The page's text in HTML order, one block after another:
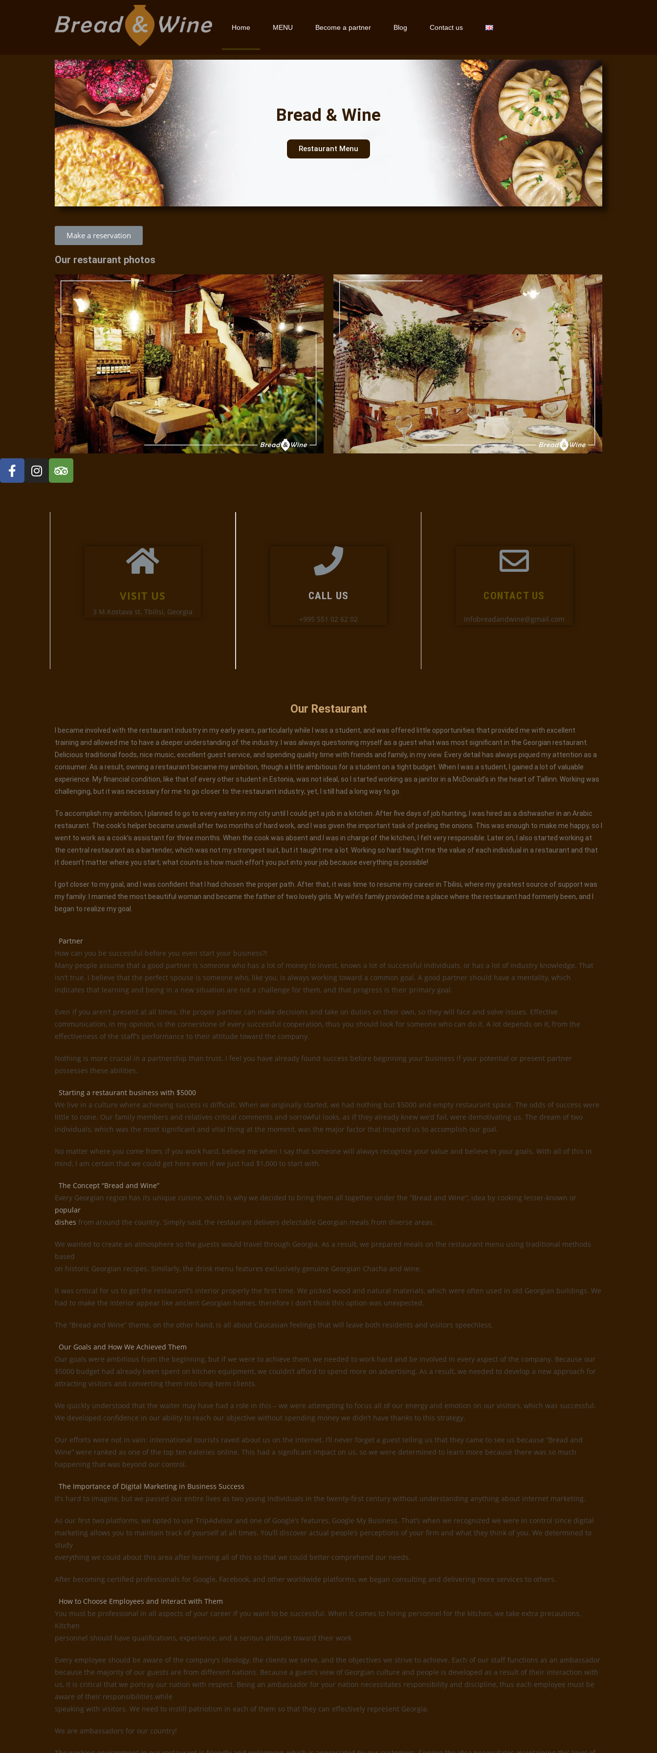
Home MENU Become a partner Blog Contact us
Bread & Wine
Restaurant Menu
Make a reservation
Our restaurant photos
VISIT US
3 M.Kostava st. Tbilisi, Georgia
CALL US
+995 551 02 62 02
CONTACT US
infobreadandwine@gmail.com
Our Restaurant
I became involved with the restaurant industry in my early years, particularly while I was a student, and was offered little opportunities that provided me with excellent
training and allowed me to have a deeper understanding of the industry. I was always questioning myself as a guest what was most significant in the Georgian restaurant.
Delicious traditional foods, nice music, excellent guest service, and spending quality time with friends and family, in my view. Every detail has always piqued my attention as a
consumer. As a result, owning a restaurant became my ambition, though a little ambitious for a student on a tight budget. When I was a student, I gained a lot of valuable
experience. My financial condition, like that of every other student in Estonia, was not ideal, so I started working as a janitor in a McDonald’s in the heart of Tallinn. Working was
challenging, but it was necessary for me to go closer to the restaurant industry; yet, I still had a long way to go.
To accomplish my ambition, I planned to go to every eatery in my city until I could get a job in a kitchen. After five days of job hunting, I was hired as a dishwasher in an Arabic
restaurant. The cook’s helper became unwell after two months of hard work, and I was given the important task of peeling the onions. This was enough to make me happy, so I
went to work as a cook’s assistant for three months. When the cook was absent and I was in charge of the kitchen, I felt very responsible. Later on, I also started working at
the central restaurant as a bartender, which was not my strongest suit, but it taught me a lot. Working so hard taught me the value of each individual in a restaurant and that
it doesn’t matter where you start; what counts is how much effort you put into your job because everything is possible!
I got closer to my goal, and I was confident that I had chosen the proper path. After that, it was time to resume my career in Tbilisi, where my greatest source of support was
my family: I married the most beautiful woman and became the father of two lovely girls. My wife’s family provided me a place where the restaurant had formerly been, and I
began to realize my goal.
Partner
How can you be successful before you even start your business?!
Many people assume that a good partner is someone who has a lot of money to invest, knows a lot of successful individuals, or has a lot of industry knowledge. That
isn’t true. I believe that the perfect spouse is someone who, like you, is always working toward a common goal. A good partner should have a mentality, which
indicates that learning and being in a new situation are not a challenge for them, and that progress is their primary goal.
Even if you aren’t present at all times, the proper partner can make decisions and take on duties on their own, so they will face and solve issues. Effective
communication, in my opinion, is the cornerstone of every successful cooperation, thus you should look for someone who can do it. A lot depends on it, from the
effectiveness of the staff’s performance to their attitude toward the company.
Nothing is more crucial in a partnership than trust. I feel you have already found success before beginning your business if your potential or present partner
possesses these abilities.
Starting a restaurant business with $5000
We live in a culture where achieving success is difficult. When we originally started, we had nothing but $5000 and empty restaurant space. The odds of success were
little to none. Our family members and relatives critical comments and sorrowful looks, as if they already knew we’d fail, were demotivating us. The dream of two
individuals, which was the most significant and vital thing at the moment, was the major factor that inspired us to accomplish our goal.
No matter where you come from; if you work hard, believe me when I say that someone will always recognize your value and believe in your goals. With all of this in
mind, I am certain that we could get here even if we just had $1,000 to start with.
The Concept “Bread and Wine”
Every Georgian region has its unique cuisine, which is why we decided to bring them all together under the ”Bread and Wine”; idea by cooking lesser-known or
popular
dishes from around the country. Simply said, the restaurant delivers delectable Georgian meals from diverse areas.
We wanted to create an atmosphere so the guests would travel through Georgia. As a result, we prepared meals on the restaurant menu using traditional methods
based
on historic Georgian recipes. Similarly, the drink menu features exclusively genuine Georgian Chacha and wine.
It was critical for us to get the restaurant’s interior properly the first time. We picked wood and natural materials, which were often used in old Georgian buildings. We
had to make the interior appear like ancient Georgian homes, therefore I don’t think this option was unexpected.
The “Bread and Wine” theme, on the other hand, is all about Caucasian feelings that will leave both residents and visitors speechless.
Our Goals and How We Achieved Them
Our goals were ambitious from the beginning, but if we were to achieve them, we needed to work hard and be involved in every aspect of the company. Because our
$5000 budget had already been spent on kitchen equipment, we couldn’t afford to spend more on advertising. As a result, we needed to develop a new approach for
attracting visitors and converting them into long-term clients.
We quickly understood that the waiter may have had a role in this – we were attempting to focus all of our energy and emotion on our visitors, which was successful.
We developed confidence in our ability to reach our objective without spending money we didn’t have thanks to this strategy.
Our efforts were not in vain: international tourists raved about us on the internet. I’ll never forget a guest telling us that they came to see us because “Bread and
Wine” were ranked as one of the top ten eateries online. This had a significant impact on us, so we were determined to learn more because there was so much
happening that was beyond our control.
The Importance of Digital Marketing in Business Success
It’s hard to imagine, but we passed our entire lives as two young individuals in the twenty-first century without understanding anything about internet marketing.
As our first two platforms, we opted to use TripAdvisor and one of Google’s features, Google My Business. That’s when we recognized we were in control since digital
marketing allows you to maintain track of yourself at all times. You’ll discover actual people’s perceptions of your firm and what they think of you. We determined to
study
everything we could about this area after learning all of this so that we could better comprehend our needs.
After becoming certified professionals for Google, Facebook, and other worldwide platforms, we began consulting and delivering more services to others.
How to Choose Employees and Interact with Them
You must be professional in all aspects of your career if you want to be successful. When it comes to hiring personnel for the kitchen, we take extra precautions.
Kitchen
personnel should have qualifications, experience, and a serious attitude toward their work.
Every employee should be aware of the company’s ideology, the clients we serve, and the objectives we strive to achieve. Each of our staff functions as an ambassador
because the majority of our guests are from different nations. Because a guest’s view of Georgian culture and people is developed as a result of their interaction with
us, it is critical that we portray our nation with respect. Being an ambassador for your nation necessitates responsibility and discipline, thus each employee must be
aware of their responsibilities while
speaking with visitors. We need to instill patriotism in each of them so that they can effectively represent Georgia.
We are ambassadors for our country!